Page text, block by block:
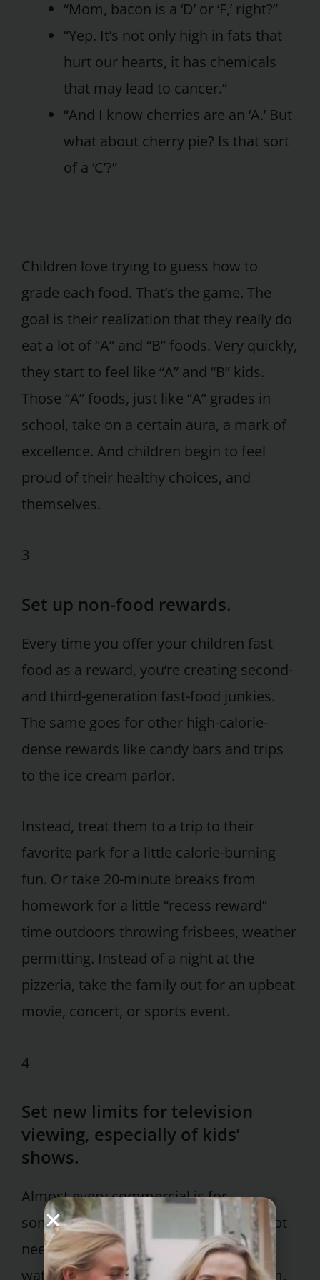
“Mom, bacon is a ‘D’ or ‘F,’ right?”
“Yep. It’s not only high in fats that
hurt our hearts, it has chemicals
that may lead to cancer.”
“And I know cherries are an ‘A.’ But
what about cherry pie? Is that sort
of a ‘C’?”
Children love trying to guess how to
grade each food. That’s the game. The
goal is their realization that they really do
eat a lot of “A” and “B” foods. Very quickly,
they start to feel like “A” and “B” kids.
Those “A” foods, just like “A” grades in
school, take on a certain aura, a mark of
excellence. And children begin to feel
proud of their healthy choices, and
themselves.
3
Set up non-food rewards.
Every time you offer your children fast
food as a reward, you’re creating second-
and third-generation fast-food junkies.
The same goes for other high-calorie-
dense rewards like candy bars and trips
to the ice cream parlor.
Instead, treat them to a trip to their
favorite park for a little calorie-burning
fun. Or take 20-minute breaks from
homework for a little “recess reward”
time outdoors throwing frisbees, weather
permitting. Instead of a night at the
pizzeria, take the family out for an upbeat
movie, concert, or sports event.
4
Set new limits for television
viewing, especially of kids’
shows.
Almost every commercial is for
something they should not eat or do not
need. For TV shows that they insist on
watching, use the DVR and record them.